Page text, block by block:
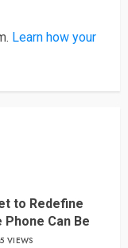
Learn how your
to Redefine
Phone Can Be
VIEWS